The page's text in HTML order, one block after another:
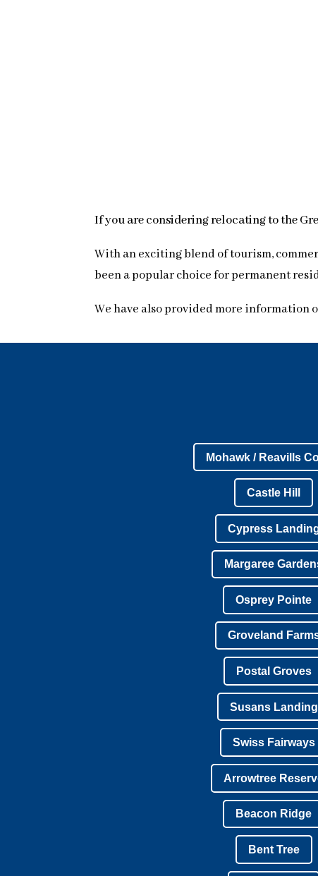
If you are considering relocating to the
With an exciting blend of tourism,
been a popular choice for permanent
We have also provided more information
Mohawk / Reavills
Castle Hill
Cypress
Margaree
Osprey Pointe
Groveland
Postal Groves
Susans Landing
Swiss Fairways
Arrowtree
Beacon Ridge
Bent Tree